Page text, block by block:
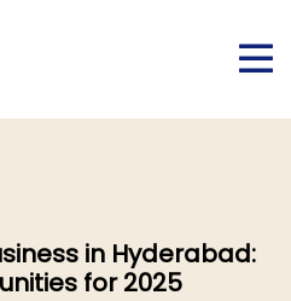
in Hyderabad:
for 2025